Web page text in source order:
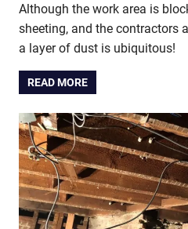
Although the work area is
sheeting, and the contractors
a layer of dust is ubiquitous!
READ MORE